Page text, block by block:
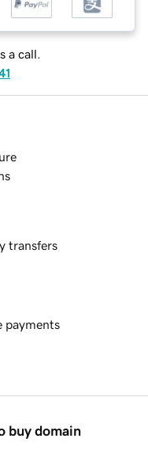
a call.
transfers
payments
buy domain